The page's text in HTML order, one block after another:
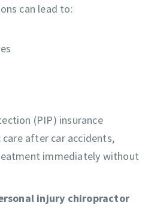
can lead to:
(PIP) insurance
after car accidents,
immediately without
injury chiropractor